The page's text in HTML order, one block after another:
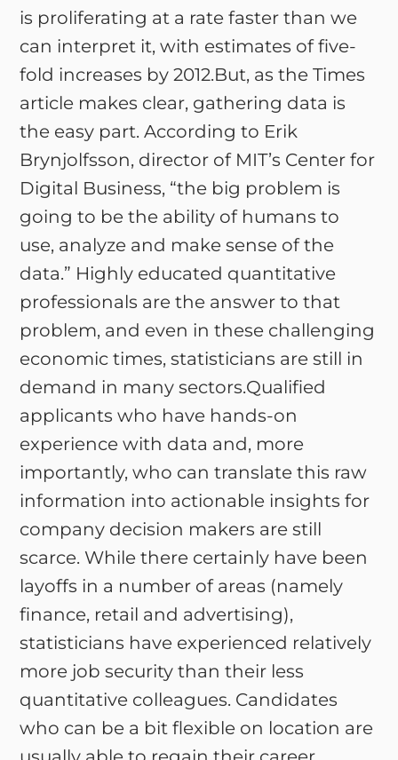
is proliferating at a rate faster than we
can interpret it, with estimates of five-
fold increases by 2012.But, as the Times
article makes clear, gathering data is
the easy part. According to Erik
Brynjolfsson, director of MIT’s Center for
Digital Business, “the big problem is
going to be the ability of humans to
use, analyze and make sense of the
data.” Highly educated quantitative
professionals are the answer to that
problem, and even in these challenging
economic times, statisticians are still in
demand in many sectors.Qualified
applicants who have hands-on
experience with data and, more
importantly, who can translate this raw
information into actionable insights for
company decision makers are still
scarce. While there certainly have been
layoffs in a number of areas (namely
finance, retail and advertising),
statisticians have experienced relatively
more job security than their less
quantitative colleagues. Candidates
who can be a bit flexible on location are